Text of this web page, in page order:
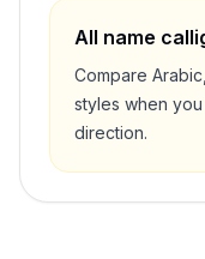
All name
Compare
styles when
direction.